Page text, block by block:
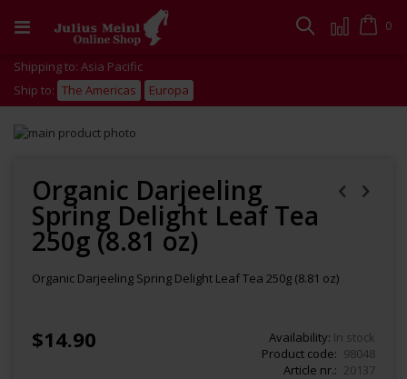
to
Cart
0
Search
Shipping to: Asia Pacific
Ship to: The Americas Europa
Skip
images
gallery
beginning
images
Organic Darjeeling
Spring Delight Leaf Tea
250g (8.81 oz)
Organic Darjeeling Spring Delight Leaf Tea 250g (8.81 oz)
$14.90 Availability: In stock
Product code
98048
Article nr.
20137